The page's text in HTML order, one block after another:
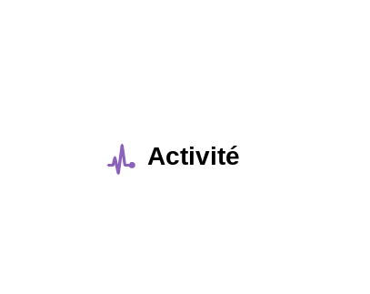
Activité